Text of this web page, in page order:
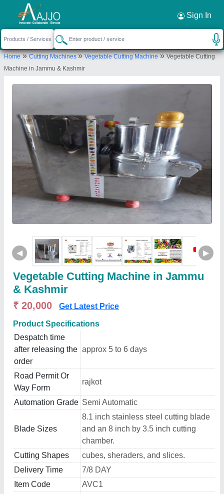
Sign In
Home»Cutting Machines»Vegetable Cutting Machine»Vegetable Cutting
Machine in Jammu & Kashmir
◀ ▶
Vegetable Cutting Machine in Jammu
& Kashmir
₹ 20,000 Get Latest Price
Product Specifications
Despatch time
after releasing the
order
approx 5 to 6 days
Road Permit Or
Way Form
rajkot
Automation Grade Semi Automatic
Blade Sizes
8.1 inch stainless steel cutting blade
and an 8 inch by 3.5 inch cutting
chamber.
Cutting Shapes
cubes, sheraders, and slices.
Delivery Time
7/8 DAY
Item Code
AVC1
Request a Callback ×
Ajanta Industries
Plot No 1 Survey No 208/25, Jay Yogeshwar
Industrial Area, Nr Laxmi Foundry, Pal Road.,